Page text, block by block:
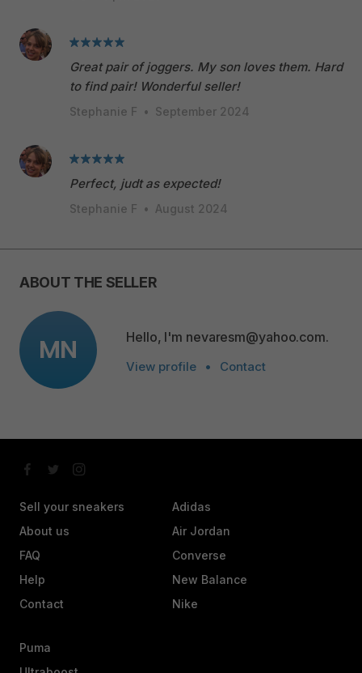
Great pair of joggers. My son loves them. Hard
to find pair! Wonderful seller!
Stephanie F • September 2024
Perfect, judt as expected!
Stephanie F • August 2024
ABOUT THE SELLER
MN Hello, I'm nevaresm@yahoo.com.
View profile • Contact
Sell your sneakers
About us
FAQ
Help
Contact
Adidas
Air Jordan
Converse
New Balance
Nike
Puma